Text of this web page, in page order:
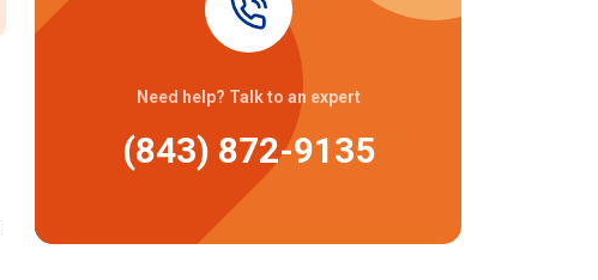
Need help? Talk to an expert
(843) 872-9135